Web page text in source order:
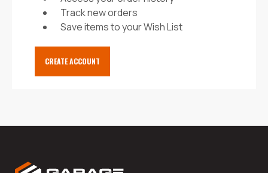
Track new orders
Save items to your Wish List
CREATE ACCOUNT